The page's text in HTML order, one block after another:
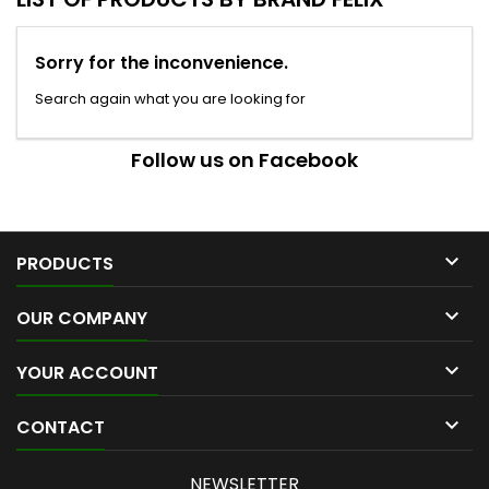
Sorry for the inconvenience.
Search again what you are looking for
Follow us on Facebook
PRODUCTS 
OUR COMPANY 
YOUR ACCOUNT 
CONTACT 